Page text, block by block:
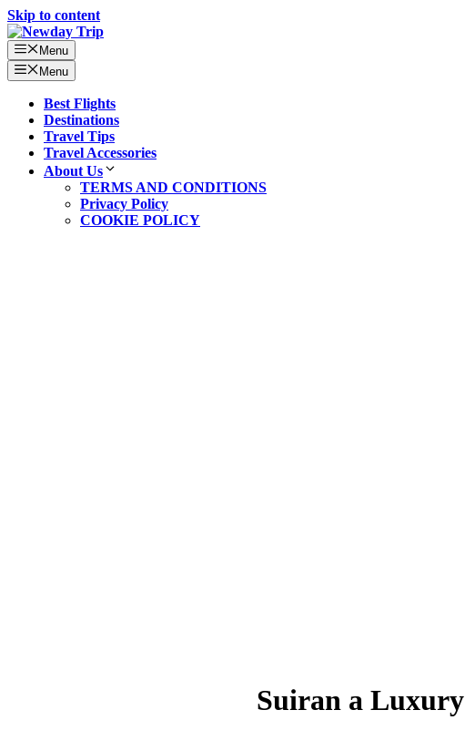
Skip to content
Menu
Menu
Best Flights
Destinations
Travel Tips
Travel Accessories
About Us
TERMS AND CONDITIONS
Privacy Policy
COOKIE POLICY
Suiran a